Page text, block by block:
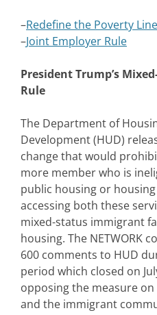
–Redefine the Poverty Line
–Joint Employer Rule
President Trump’s
Rule
The Department of
Development (HUD)
change that would
more member who is
public housing or
accessing both these
mixed-status immigrant
housing. The NETWORK
600 comments to HUD
period which closed on
opposing the measure
and the immigrant